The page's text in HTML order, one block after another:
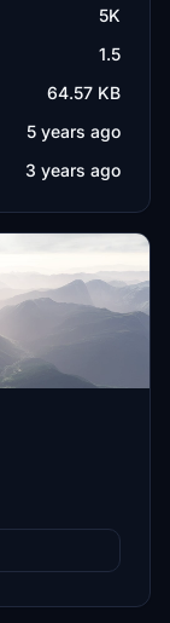
5K
1.5
64.57 KB
5 years ago
3 years ago